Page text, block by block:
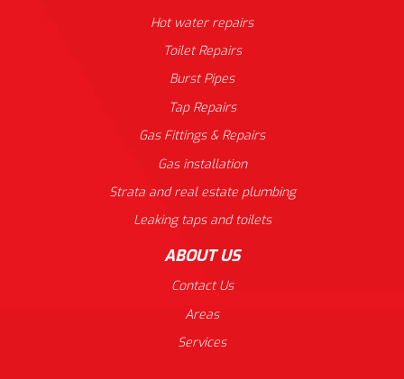
Hot water repairs
Toilet Repairs
Burst Pipes
Tap Repairs
Gas Fittings & Repairs
Gas installation
Strata and real estate plumbing
Leaking taps and toilets
ABOUT US
Contact Us
Areas
Services